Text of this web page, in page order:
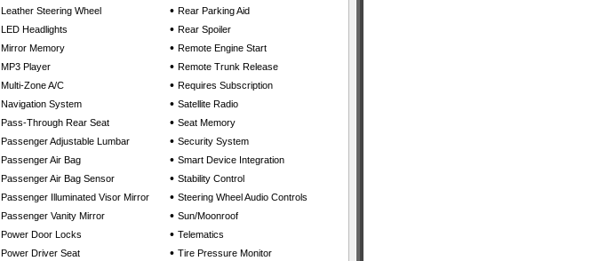
Leather Steering Wheel
LED Headlights
Mirror Memory
MP3 Player
Multi-Zone A/C
Navigation System
Pass-Through Rear Seat
Passenger Adjustable Lumbar
Passenger Air Bag
Passenger Air Bag Sensor
Passenger Illuminated Visor Mirror
Passenger Vanity Mirror
Power Door Locks
Power Driver Seat
• Rear Parking Aid
• Rear Spoiler
• Remote Engine Start
• Remote Trunk Release
• Requires Subscription
• Satellite Radio
• Seat Memory
• Security System
• Smart Device Integration
• Stability Control
• Steering Wheel Audio Controls
• Sun/Moonroof
• Telematics
• Tire Pressure Monitor